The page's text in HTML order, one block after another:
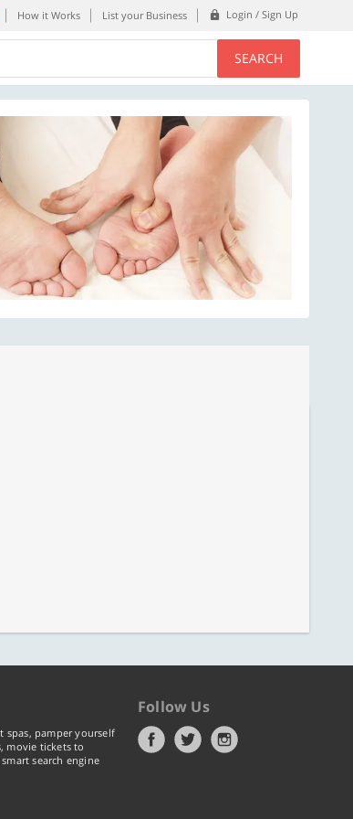
How it Works List your Business Login / Sign Up
SEARCH
spas, pamper yourself
movie tickets to
search engine
Follow Us